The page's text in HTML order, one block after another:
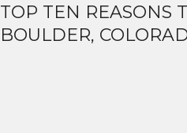
TOP TEN REASONS
BOULDER,